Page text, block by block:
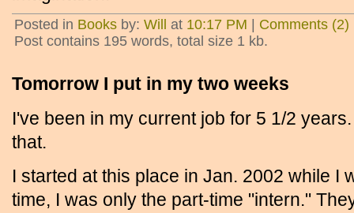
Posted in Books by: Will at 10:17 PM Comments (2)
Post contains 195 words, total size 1 kb.
Tomorrow I put in my two weeks
I've been in my current job for 5 1/2
that.
I started at this place in Jan. 2002 while I
time, I was only the part-time "intern."